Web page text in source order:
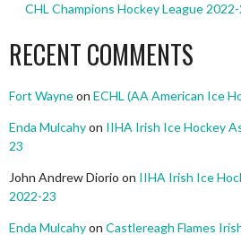
CHL Champions Hockey League
RECENT COMMENTS
Fort Wayneon ECHL (AA American Ice
Enda Mulcahyon IIHA Irish Ice Hockey
23
John Andrew Diorio on IIHA Irish Ice
2022-23
Enda Mulcahyon Castlereagh Flames